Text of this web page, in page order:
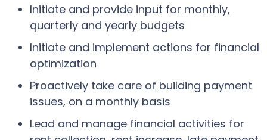
Initiate and provide input for monthly,
quarterly and yearly budgets
Initiate and implement actions for financial
optimization
Proactively take care of building payment
issues, on a monthly basis
Lead and manage financial activities for